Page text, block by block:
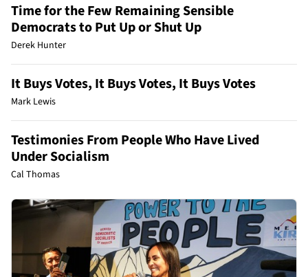
Time for the Few Remaining Sensible
Democrats to Put Up or Shut Up
Derek Hunter
It Buys Votes, It Buys Votes, It Buys Votes
Mark Lewis
Testimonies From People Who Have Lived
Under Socialism
Cal Thomas